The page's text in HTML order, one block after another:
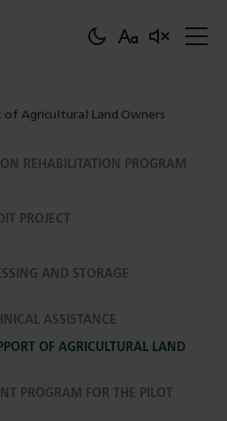
Agricultural Land Owners
REHABILITATION PROGRAM
PROJECT
AND STORAGE
ASSISTANCE
OF AGRICULTURAL LAND
PROGRAM FOR THE PILOT